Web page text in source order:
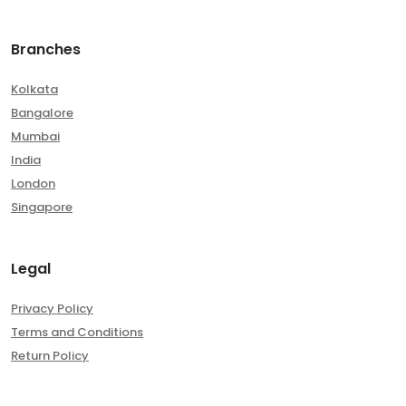
Branches
Kolkata
Bangalore
Mumbai
India
London
Singapore
Legal
Privacy Policy
Terms and Conditions
Return Policy